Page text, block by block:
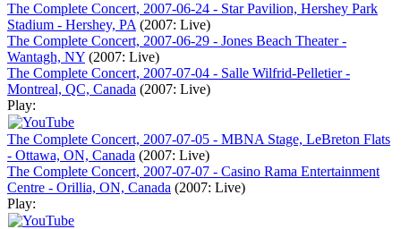
The Complete Concert, 2007-06-24 - Star Pavilion, Hershey Park
Stadium - Hershey, PA (2007: Live)
The Complete Concert, 2007-06-29 - Jones Beach Theater -
Wantagh, NY (2007: Live)
The Complete Concert, 2007-07-04 - Salle Wilfrid-Pelletier -
Montreal, QC, Canada (2007: Live)
Play:
The Complete Concert, 2007-07-05 - MBNA Stage, LeBreton Flats
- Ottawa, ON, Canada (2007: Live)
The Complete Concert, 2007-07-07 - Casino Rama Entertainment
Centre - Orillia, ON, Canada (2007: Live)
Play: